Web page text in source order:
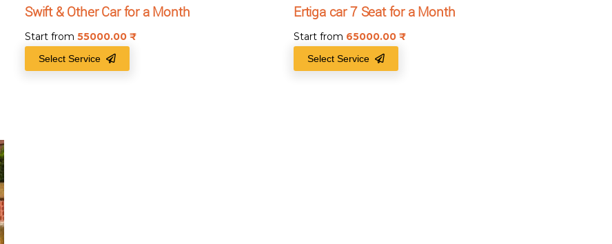
Swift & Other Car for a Month
Start from 55000.00
Select Service
Ertiga car 7 Seat for a Month
Start from 65000.00
Select Service